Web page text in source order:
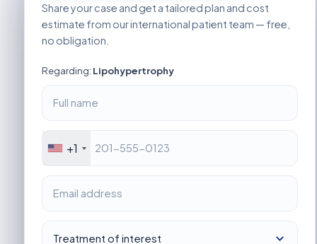
Share your case and get a tailored plan and cost
estimate from our international patient team — free,
no obligation.
Regarding: Lipohypertrophy
+1